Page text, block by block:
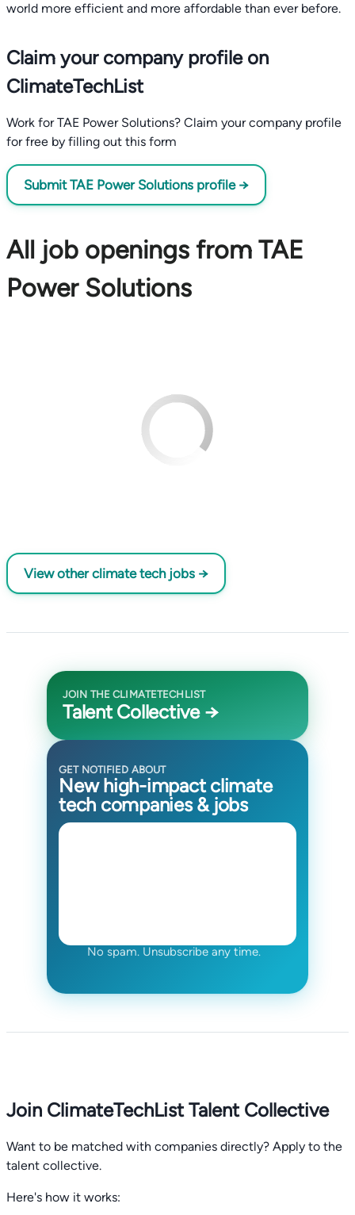
world more efficient and more affordable than ever before.
Claim your company profile on
ClimateTechList
Work for TAE Power Solutions? Claim your company profile
for free by filling out this form
Submit TAE Power Solutions profile →
All job openings from TAE
Power Solutions
View other climate tech jobs →
JOIN THE CLIMATETECHLIST
Talent Collective →
GET NOTIFIED ABOUT
New high-impact climate
tech companies & jobs
No spam. Unsubscribe any time.
Join ClimateTechList Talent Collective
Want to be matched with companies directly? Apply to the
talent collective.
Here's how it works: